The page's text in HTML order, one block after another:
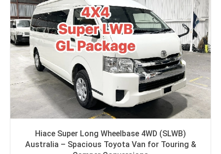
Hiace Super Long Wheelbase 4WD (SLWB)
Australia – Spacious Toyota Van for Touring &